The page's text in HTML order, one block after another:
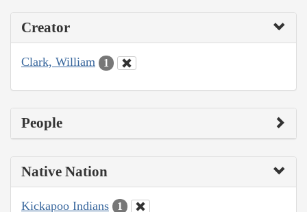
Creator
Clark, William 1
People
Native Nation
Kickapoo Indians 1